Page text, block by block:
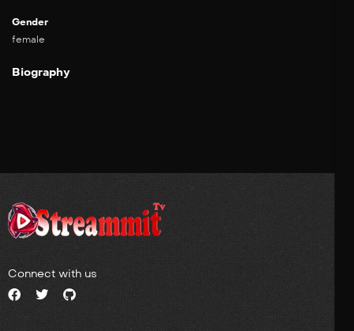
Gender
female
Biography
Connect with us